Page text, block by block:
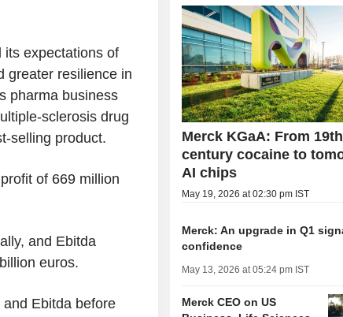
its expectations of
greater resilience in
pharma business
sclerosis drug
selling product.
of 669 million
and Ebitda
euros.
Ebitda before
Merck KGaA: From
century cocaine to
AI chips
May 19, 2026 at 02:30 pm IST
Merck: An upgrade in Q1
confidence
May 13, 2026 at 05:24 pm IST
Merck CEO on US